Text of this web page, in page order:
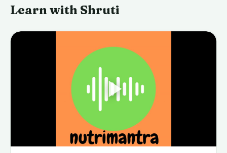
Learn with Shruti